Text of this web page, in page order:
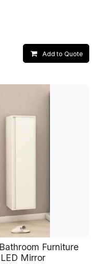
Add to Quote
Furniture
Mirror